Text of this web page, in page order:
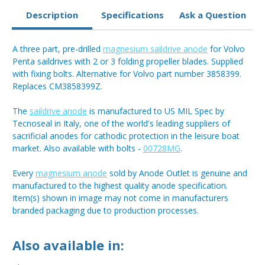
Description Specifications Ask a Question
A three part, pre-drilled magnesium saildrive anode for Volvo
Penta saildrives with 2 or 3 folding propeller blades. Supplied
with fixing bolts. Alternative for Volvo part number 3858399.
Replaces CM3858399Z.
The saildrive anode is manufactured to US MIL Spec by
Tecnoseal in Italy, one of the world's leading suppliers of
sacrificial anodes for cathodic protection in the leisure boat
market. Also available with bolts - 00728MG.
Every magnesium anode sold by Anode Outlet is genuine and
manufactured to the highest quality anode specification.
Item(s) shown in image may not come in manufacturers
branded packaging due to production processes.
Also available in: